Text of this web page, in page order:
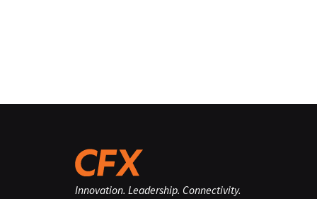
Innovation. Leadership. Connectivity.